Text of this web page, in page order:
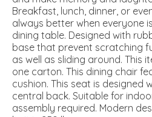
Breakfast, lunch, dinner, or
always better when everyone
dining table. Designed with
base that prevent scratching
as well as sliding around. This
one carton. This dining chair
cushion. This seat is designed
central back. Suitable for
assembly required. Modern